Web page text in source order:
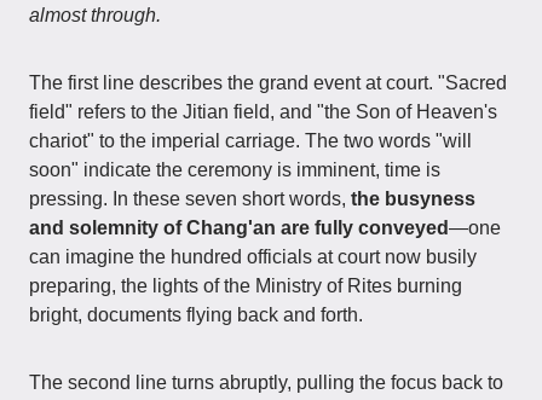
almost through.
The first line describes the grand event at court. "Sacred
field" refers to the Jitian field, and "the Son of Heaven's
chariot" to the imperial carriage. The two words "will
soon" indicate the ceremony is imminent, time is
pressing. In these seven short words, the busyness
and solemnity of Chang'an are fully conveyed—one
can imagine the hundred officials at court now busily
preparing, the lights of the Ministry of Rites burning
bright, documents flying back and forth.
The second line turns abruptly, pulling the focus back to